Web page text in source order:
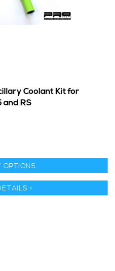
Coolant Kit for
and RS
OPTIONS
>